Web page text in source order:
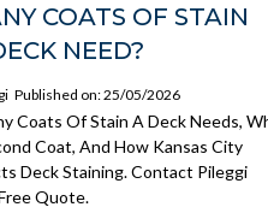
COATS OF STAIN
NEED?
Published on: 25/05/2026
Coats Of Stain A Deck Needs,
Coat, And How Kansas City
Deck Staining. Contact Pileggi
Quote.